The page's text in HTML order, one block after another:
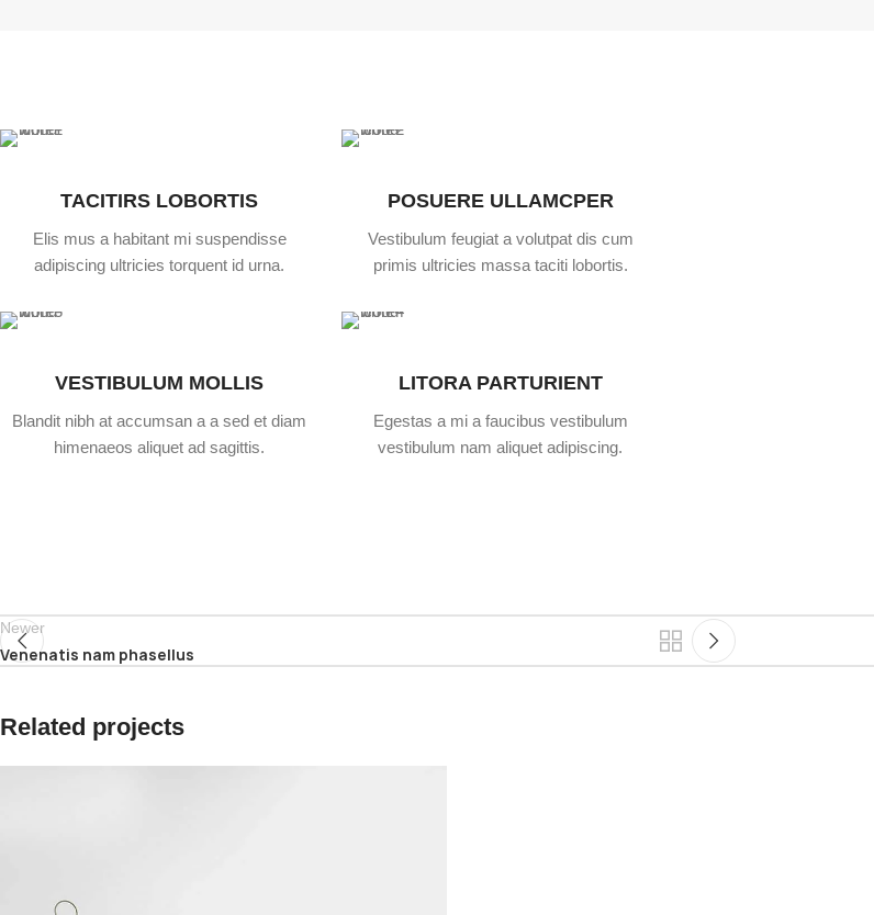
TACITIRS LOBORTIS
Elis mus a habitant mi suspendisse
adipiscing ultricies torquent id urna.
VESTIBULUM MOLLIS
Blandit nibh at accumsan a a sed et diam
himenaeos aliquet ad sagittis.
POSUERE ULLAMCPER
Vestibulum feugiat a volutpat dis cum
primis ultricies massa taciti lobortis.
LITORA PARTURIENT
Egestas a mi a faucibus vestibulum
vestibulum nam aliquet adipiscing.
Newer
Venenatis nam phasellus
Related projects